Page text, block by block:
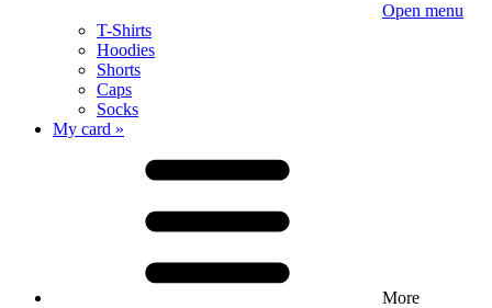
Open menu
T-Shirts
Hoodies
Shorts
Caps
Socks
My card »
More